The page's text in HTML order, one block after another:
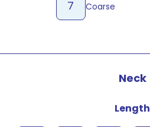
Coarse
7
Neck
Length